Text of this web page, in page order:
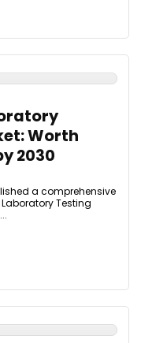
Worth
2030
a comprehensive
Testing